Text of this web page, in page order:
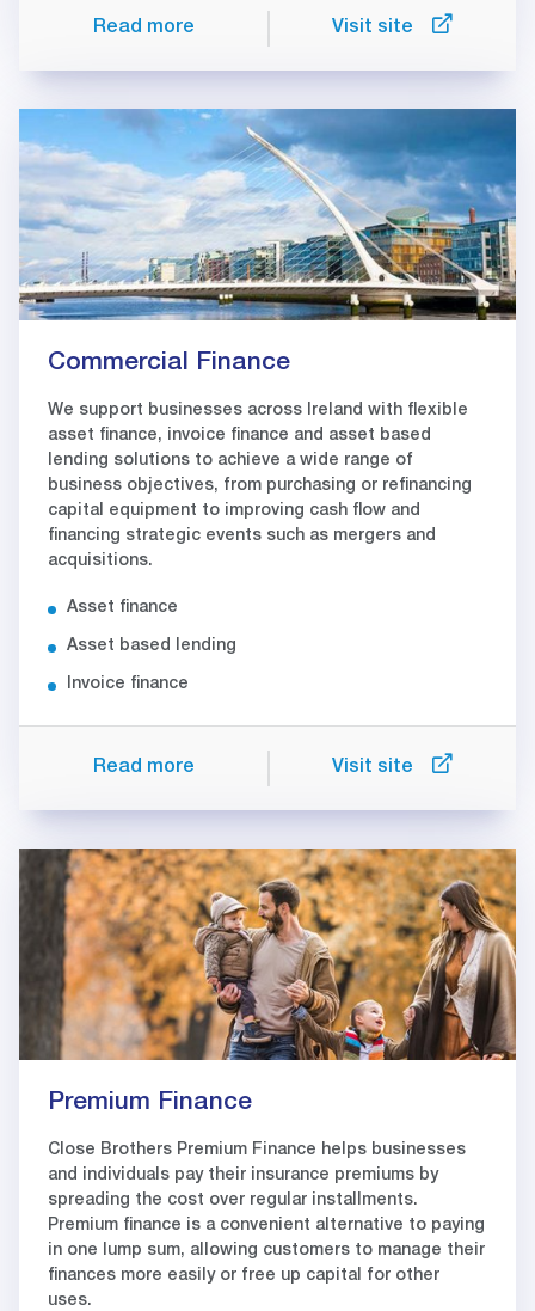
Read more Visit site
Commercial Finance
We support businesses across Ireland with flexible
asset finance, invoice finance and asset based
lending solutions to achieve a wide range of
business objectives, from purchasing or refinancing
capital equipment to improving cash flow and
financing strategic events such as mergers and
acquisitions.
Asset finance
Asset based lending
Invoice finance
Read more Visit site
Premium Finance
Close Brothers Premium Finance helps businesses
and individuals pay their insurance premiums by
spreading the cost over regular installments.
Premium finance is a convenient alternative to paying
in one lump sum, allowing customers to manage their
finances more easily or free up capital for other
uses.